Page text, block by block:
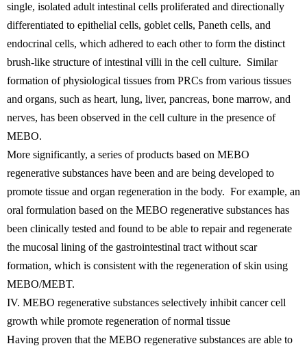
single, isolated adult intestinal cells proliferated and directionally
differentiated to epithelial cells, goblet cells, Paneth cells, and
endocrinal cells, which adhered to each other to form the distinct
brush-like structure of intestinal villi in the cell culture. Similar
formation of physiological tissues from PRCs from various tissues
and organs, such as heart, lung, liver, pancreas, bone marrow, and
nerves, has been observed in the cell culture in the presence of
MEBO.
More significantly, a series of products based on MEBO
regenerative substances have been and are being developed to
promote tissue and organ regeneration in the body. For example, an
oral formulation based on the MEBO regenerative substances has
been clinically tested and found to be able to repair and regenerate
the mucosal lining of the gastrointestinal tract without scar
formation, which is consistent with the regeneration of skin using
MEBO/MEBT.
IV. MEBO regenerative substances selectively inhibit cancer cell
growth while promote regeneration of normal tissue
Having proven that the MEBO regenerative substances are able to